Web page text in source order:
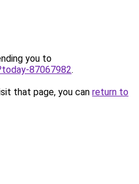
you to
87067982.
that page, you can return to